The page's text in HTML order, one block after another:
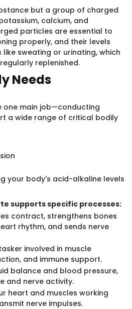
but a group of charged
calcium, and
p​​articles are essential to
properly, and their levels
sweating or urinating, which
replenished.
N​​eeds
one main job—conducting
a wide range of critical bodily
your body's acid-alkaline levels
supports specific processes:
contract, strengthens bones
rhythm, and sends nerve
involved i​n muscle
and immune support.
balance and blood pressure,
and nerve activity.
heart and muscles working
nerve impulses.